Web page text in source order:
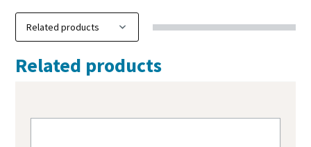
Related products